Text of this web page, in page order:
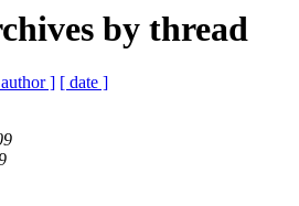
by thread
] [ date ]